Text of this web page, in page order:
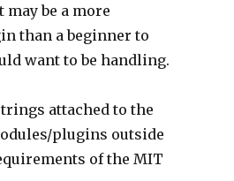
be a more
than a beginner to
want to be handling.
attached to the
plugins outside
of the MIT